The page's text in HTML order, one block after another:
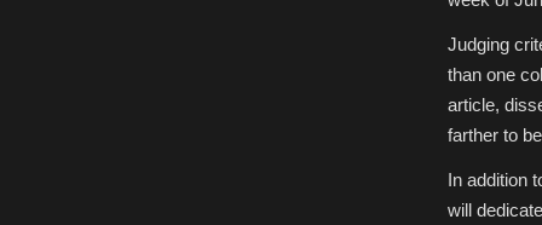
Judging
than one
article,
farther to
In addition
will